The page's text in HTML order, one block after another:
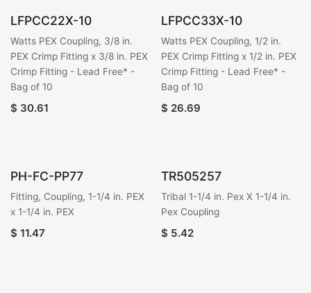
LFPCC22X-10
Watts PEX Coupling, 3/8 in.
PEX Crimp Fitting x 3/8 in. PEX
Crimp Fitting - Lead Free* -
Bag of 10
$ 30.61
LFPCC33X-10
Watts PEX Coupling, 1/2 in.
PEX Crimp Fitting x 1/2 in. PEX
Crimp Fitting - Lead Free* -
Bag of 10
$ 26.69
PH-FC-PP77
Fitting, Coupling, 1-1/4 in. PEX
x 1-1/4 in. PEX
$ 11.47
TR505257
Tribal 1-1/4 in. Pex X 1-1/4 in.
Pex Coupling
$ 5.42